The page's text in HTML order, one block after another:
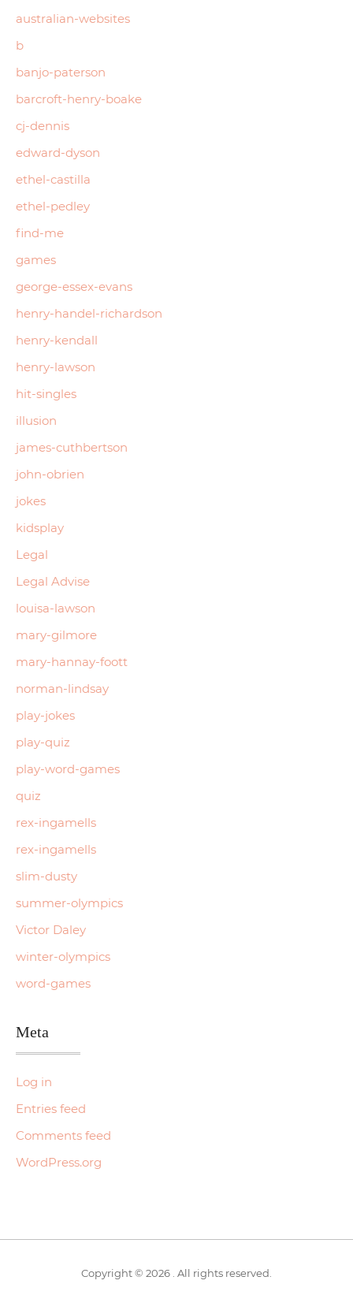
australian-websites
b
banjo-paterson
barcroft-henry-boake
cj-dennis
edward-dyson
ethel-castilla
ethel-pedley
find-me
games
george-essex-evans
henry-handel-richardson
henry-kendall
henry-lawson
hit-singles
illusion
james-cuthbertson
john-obrien
jokes
kidsplay
Legal
Legal Advise
louisa-lawson
mary-gilmore
mary-hannay-foott
norman-lindsay
play-jokes
play-quiz
play-word-games
quiz
rex-ingamells
rex-ingamells
slim-dusty
summer-olympics
Victor Daley
winter-olympics
word-games
Meta
Log in
Entries feed
Comments feed
WordPress.org
Copyright © 2026 . All rights reserved.